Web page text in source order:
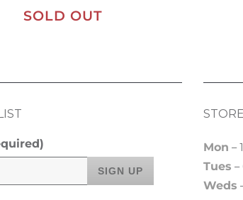
SOLD OUT
Mon –
Tues –
Weds